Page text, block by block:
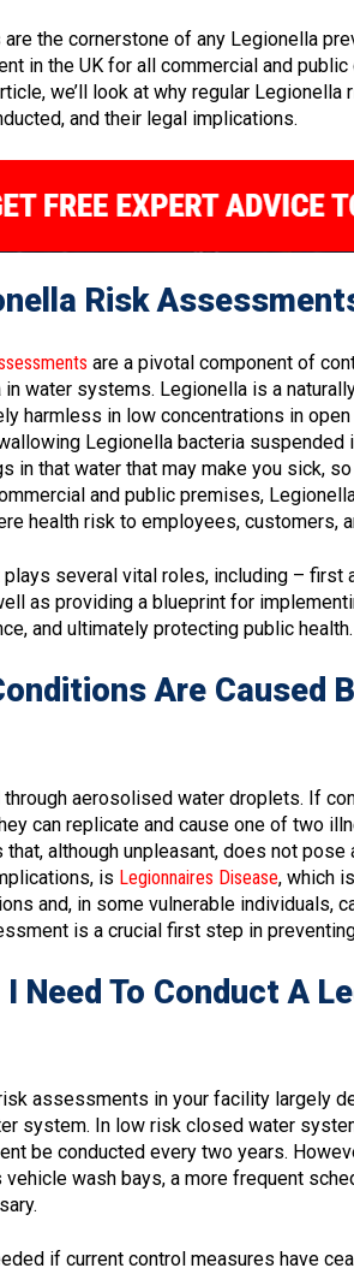
the cornerstone of any Legionella
in the UK for all commercial and public
we’ll look at why regular
and their legal implications.
Risk
are a pivotal component of
water systems. Legionella is a
harmless in low concentrations in
Legionella bacteria suspended
in that water that may make you sick,
and public premises,
health risk to employees, customers,
plays several vital roles, including – first
as providing a blueprint for
and ultimately protecting public health.
Are Caused
aerosolised water droplets. If
can replicate and cause one of two
although unpleasant, does not pose
is Legionnaires Disease, which
and, in some vulnerable individuals,
is a crucial first step in
Need To Conduct A
assessments in your facility largely
system. In low risk closed water
be conducted every two years.
wash bays, a more frequent
if current control measures have